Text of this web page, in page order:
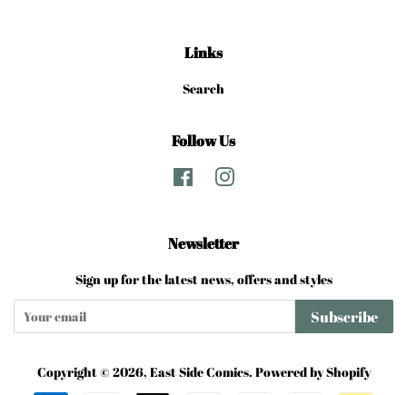
Links
Search
Follow Us
Facebook
Newsletter
Sign up for the latest news, offers and styles
Subscribe
Copyright © 2026, East Side Comics. Powered by Shopify